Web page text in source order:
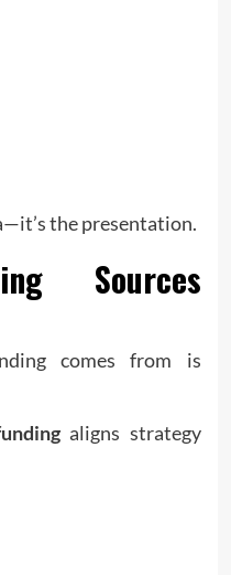
the presentation.
Sources
comes from is
aligns strategy